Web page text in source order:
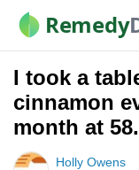
Remedy
I took a
cinnamon
month at
Holly Owens